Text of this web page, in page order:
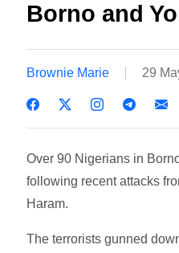
Borno and
Brownie Marie 29
Over 90 Nigerians in
following recent attacks
Haram.
The terrorists gunned